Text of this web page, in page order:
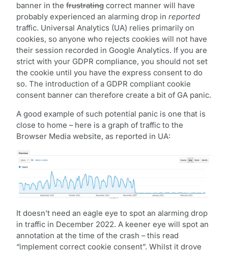
banner in the frustrating correct manner will have
probably experienced an alarming drop in reported
traffic. Universal Analytics (UA) relies primarily on
cookies, so anyone who rejects cookies will not have
their session recorded in Google Analytics. If you are
strict with your GDPR compliance, you should not set
the cookie until you have the express consent to do
so. The introduction of a GDPR compliant cookie
consent banner can therefore create a bit of GA panic.
A good example of such potential panic is one that is
close to home – here is a graph of traffic to the
Browser Media website, as reported in UA:
It doesn’t need an eagle eye to spot an alarming drop
in traffic in December 2022. A keener eye will spot an
annotation at the time of the crash – this read
“implement correct cookie consent”. Whilst it drove